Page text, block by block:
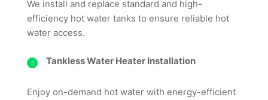
We install and replace standard and high-
efficiency hot water tanks to ensure reliable hot
water access.
Tankless Water Heater Installation
Enjoy on-demand hot water with energy-efficient